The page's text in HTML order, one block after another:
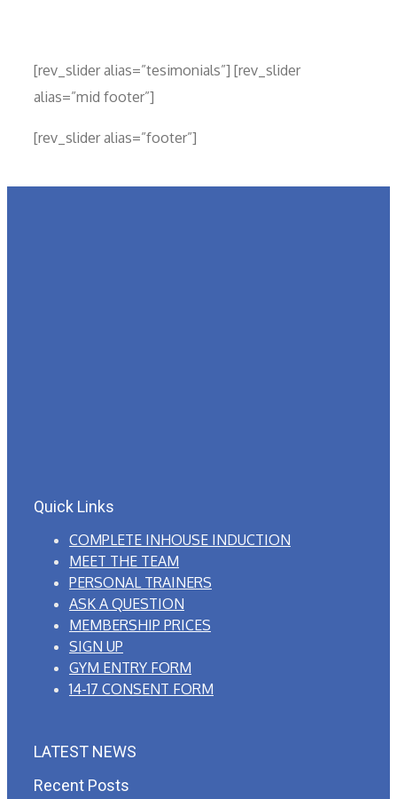
[rev_slider alias=”tesimonials”] [rev_slider
alias=”mid footer”]
[rev_slider alias=”footer”]
Quick Links
COMPLETE INHOUSE INDUCTION
MEET THE TEAM
PERSONAL TRAINERS
ASK A QUESTION
MEMBERSHIP PRICES
SIGN UP
GYM ENTRY FORM
14-17 CONSENT FORM
LATEST NEWS
Recent Posts